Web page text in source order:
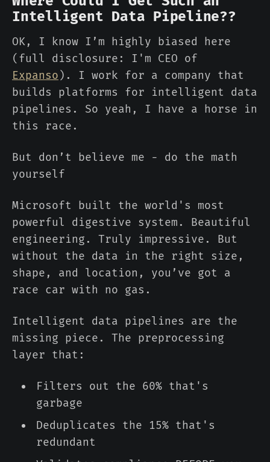
Intelligent Data Pipeline??
OK, I know I’m highly biased here
(full disclosure: I'm CEO of
Expanso). I work for a company that
builds platforms for intelligent data
pipelines. So yeah, I have a horse in
this race.
But don’t believe me - do the math
yourself
Microsoft built the world's most
powerful digestive system. Beautiful
engineering. Truly impressive. But
without the data in the right size,
shape, and location, you’ve got a
race car with no gas.
Intelligent data pipelines are the
missing piece. The preprocessing
layer that:
Filters out the 60% that's
garbage
Deduplicates the 15% that's
redundant